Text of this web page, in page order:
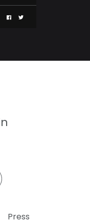
Press